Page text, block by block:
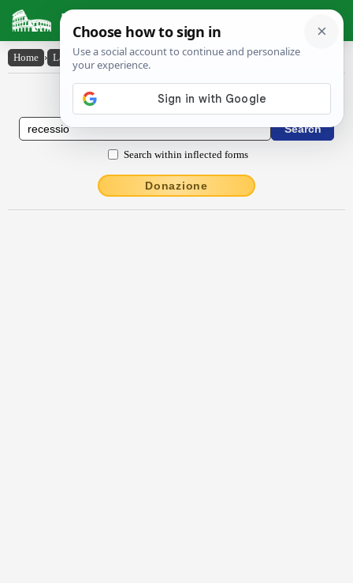
Latin Dictionary
Home › Latin-English › rĕcessĭo
Latin to English Dictionary
Search within inflected forms
Donazione